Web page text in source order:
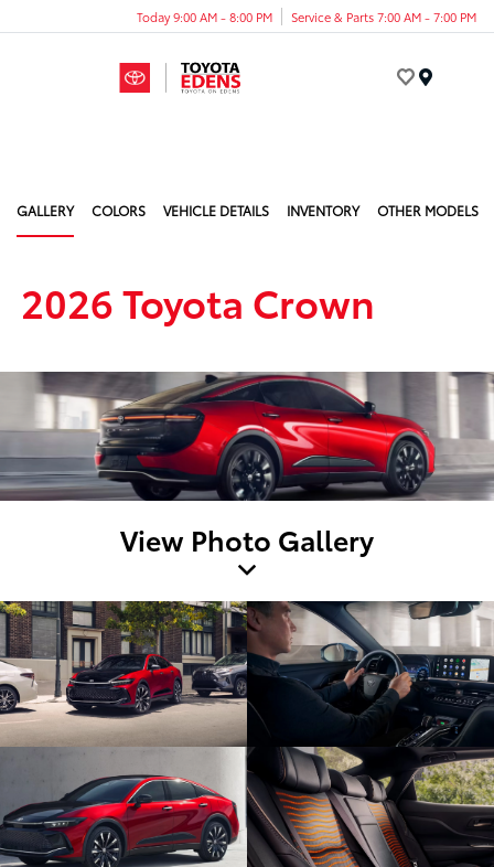
Today 9:00 AM - 8:00 PM Service & Parts 7:00 AM - 7:00 PM
GALLERY COLORS VEHICLE DETAILS INVENTORY OTHER MODELS
2026 Toyota Crown
View Photo Gallery